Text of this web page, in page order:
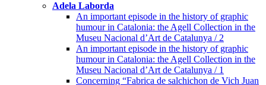
Adela Laborda
An important episode in the history of graphic
humour in Catalonia: the Agell Collection in the
Museu Nacional d’Art de Catalunya / 2
An important episode in the history of graphic
humour in Catalonia: the Agell Collection in the
Museu Nacional d’Art de Catalunya / 1
Concerning “Fabrica de salchichon de Vich Juan